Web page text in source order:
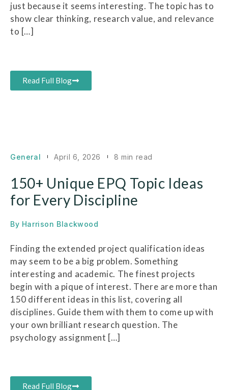
just because it seems interesting. The topic has to
show clear thinking, research value, and relevance
to […]
Read Full Blog
General April 6, 2026 8 min read
150+ Unique EPQ Topic Ideas
for Every Discipline
By Harrison Blackwood
Finding the extended project qualification ideas
may seem to be a big problem. Something
interesting and academic. The finest projects
begin with a pique of interest. There are more than
150 different ideas in this list, covering all
disciplines. Guide them with them to come up with
your own brilliant research question. The
psychology assignment […]
Read Full Blog